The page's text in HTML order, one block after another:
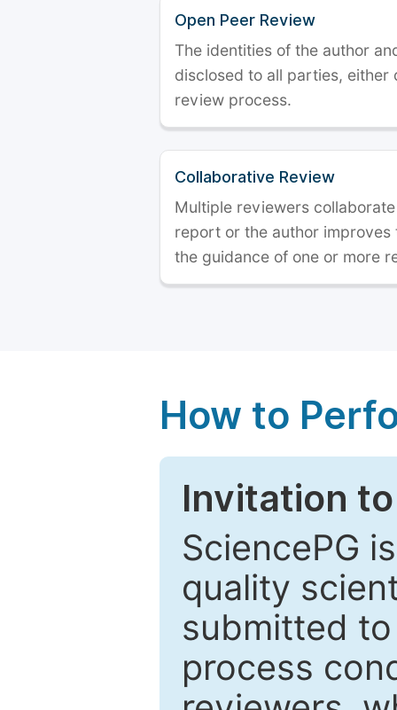
Open Peer Review
The identities of the author
disclosed to all parties, either
review process.
Collaborative Review
Multiple reviewers
report or the author
the guidance of one or more
How to
Invitation
SciencePG
quality
submitted
process